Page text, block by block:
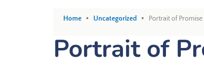
Home• Uncategorized • Portrait of
Portrait of